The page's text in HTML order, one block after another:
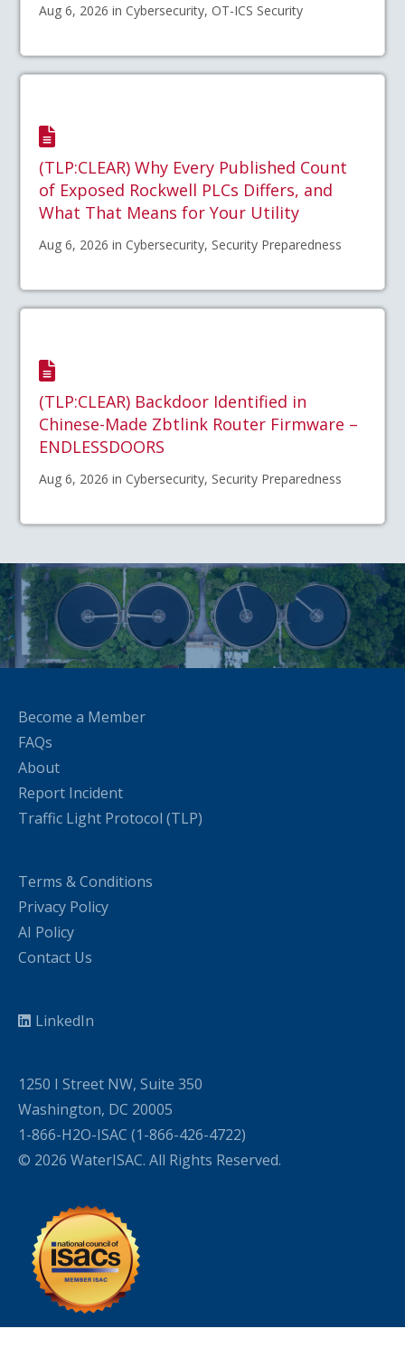
Aug 6, 2026 in Cybersecurity, OT-ICS Security
(TLP:CLEAR) Why Every Published Count
of Exposed Rockwell PLCs Differs, and
What That Means for Your Utility
Aug 6, 2026 in Cybersecurity, Security Preparedness
(TLP:CLEAR) Backdoor Identified in
Chinese-Made Zbtlink Router Firmware –
ENDLESSDOORS
Aug 6, 2026 in Cybersecurity, Security Preparedness
Become a Member
FAQs
About
Report Incident
Traffic Light Protocol (TLP)
Terms & Conditions
Privacy Policy
AI Policy
Contact Us
LinkedIn
1250 I Street NW, Suite 350
Washington, DC 20005
1-866-H2O-ISAC (1-866-426-4722)
© 2026 WaterISAC. All Rights Reserved.